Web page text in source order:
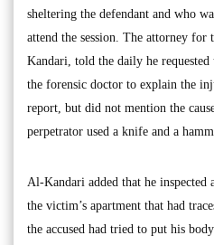
sheltering the defendant and who
attend the session. The attorney
Kandari, told the daily he
the forensic doctor to explain the
report, but did not mention the
perpetrator used a knife and a
Al-Kandari added that he inspected
the victim’s apartment that had
the accused had tried to put his